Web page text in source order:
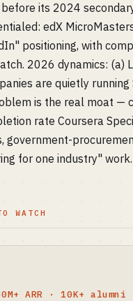
its 2024
edX
positioning, with
2026 dynamics: (a)
are quietly
is the real moat —
rate Coursera
government-
for one industry" work.
WATCH
ARR · 10K+ alumni